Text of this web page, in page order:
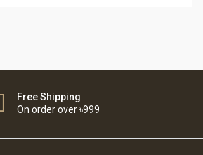
Free Shipping
On order over ৳999